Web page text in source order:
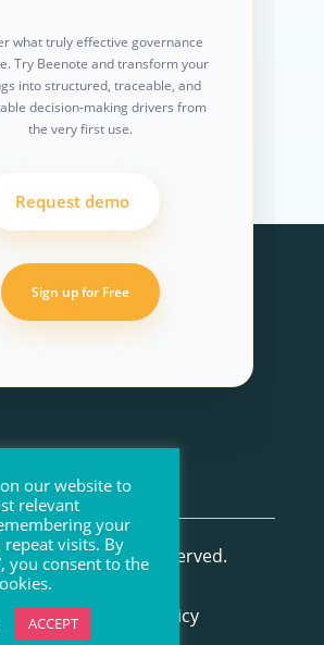
what truly effective governance
Try Beenote and transform your
into structured, traceable, and
decision-making drivers from
the very first use.
Request demo
Sign up for Free
2026 All Rights Reserved.
of Use–Privacy Policy
our website to
relevant
your
repeat visits. By
you consent to the
ACCEPT